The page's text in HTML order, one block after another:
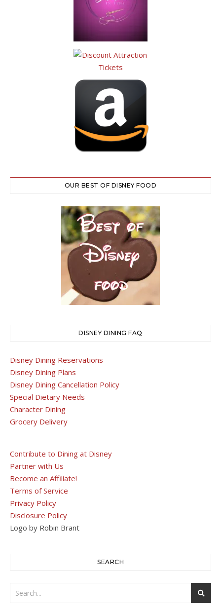
OUR BEST OF DISNEY FOOD
DISNEY DINING FAQ
Disney Dining Reservations
Disney Dining Plans
Disney Dining Cancellation Policy
Special Dietary Needs
Character Dining
Grocery Delivery
Contribute to Dining at Disney
Partner with Us
Become an Affiliate!
Terms of Service
Privacy Policy
Disclosure Policy
Logo by Robin Brant
SEARCH